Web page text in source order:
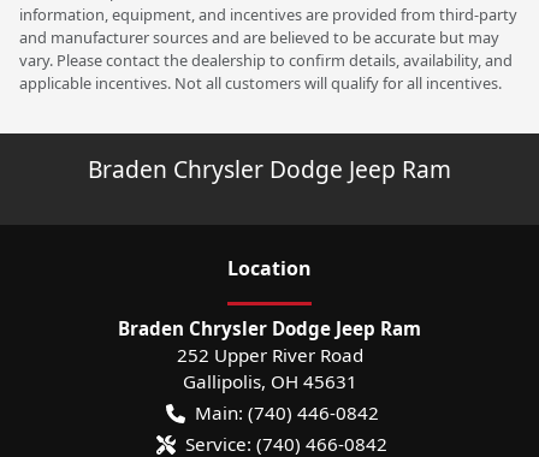
information, equipment, and incentives are provided from third-party
and manufacturer sources and are believed to be accurate but may
vary. Please contact the dealership to confirm details, availability, and
applicable incentives. Not all customers will qualify for all incentives.
Braden Chrysler Dodge Jeep Ram
Location
Braden Chrysler Dodge Jeep Ram
252 Upper River Road
Gallipolis, OH 45631
Main: (740) 446-0842
Service: (740) 466-0842